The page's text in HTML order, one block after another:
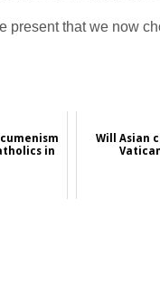
present that we now
in
Will Asian